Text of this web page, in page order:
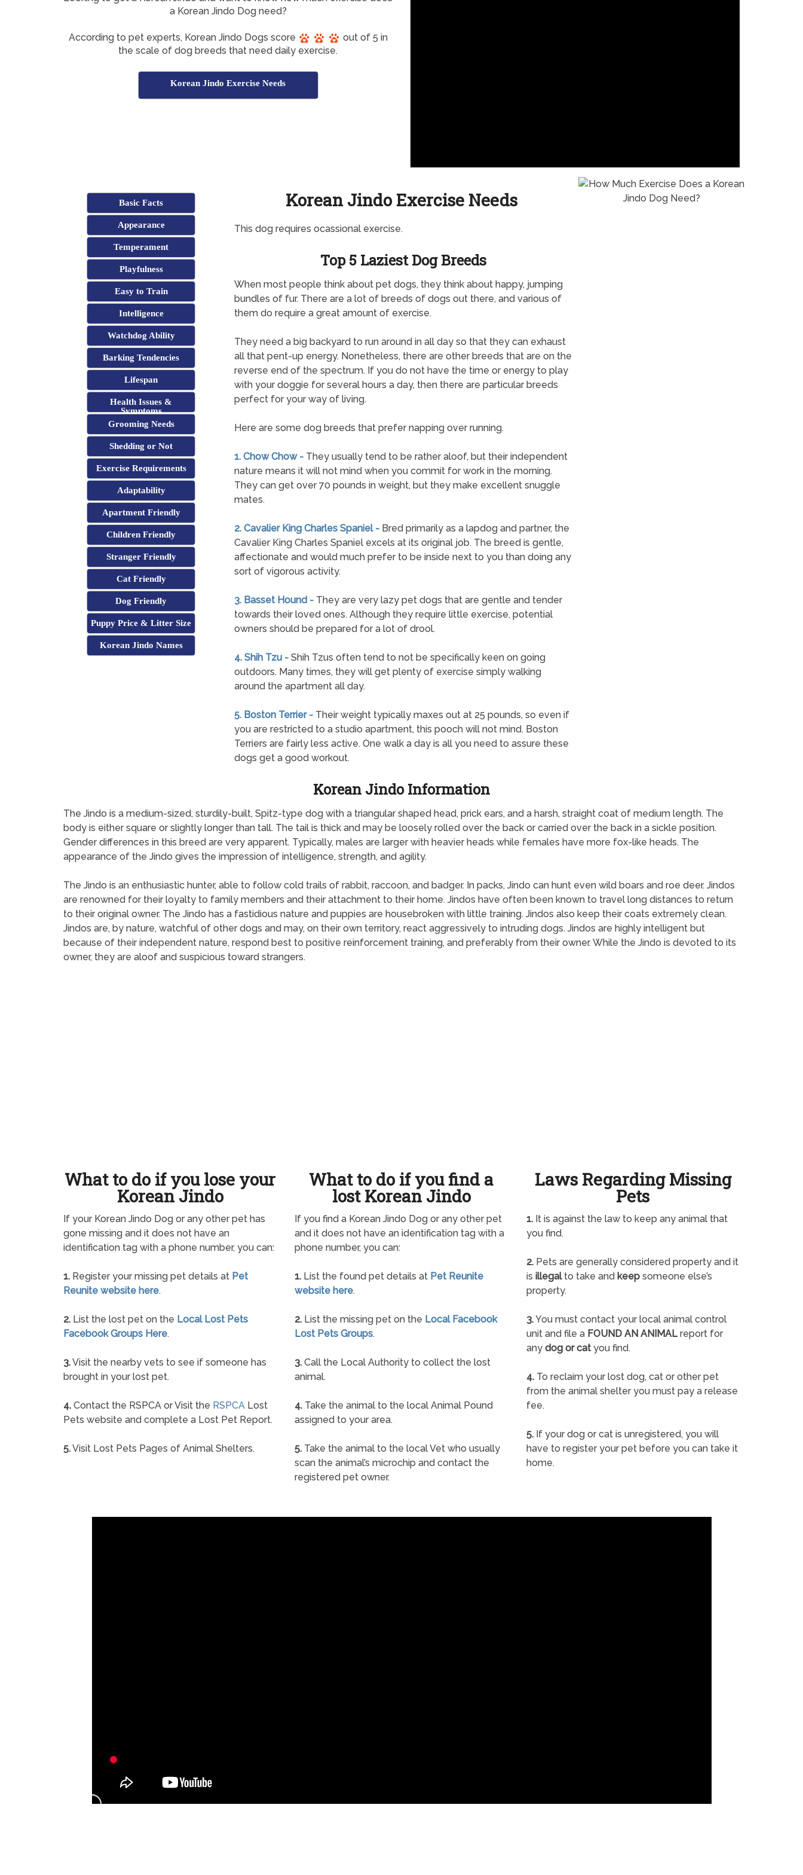
a Korean Jindo Dog need?
According to pet experts, Korean Jindo Dogs score
out of 5 in
the scale of dog breeds that need daily exercise.
Korean Jindo Exercise Needs
Basic Facts
Appearance
Temperament
Playfulness
Easy to Train
Intelligence
Watchdog Ability
Barking Tendencies
Lifespan
Health Issues &
Symptoms
Grooming Needs
Shedding or Not
Exercise Requirements
Adaptability
Apartment Friendly
Children Friendly
Stranger Friendly
Cat Friendly
Dog Friendly
Puppy Price & Litter Size
Korean Jindo Names
Korean Jindo Exercise Needs
This dog requires ocassional exercise.
Top 5 Laziest Dog Breeds
When most people think about pet dogs, they think about happy, jumping
bundles of fur. There are a lot of breeds of dogs out there, and various of
them do require a great amount of exercise.
They need a big backyard to run around in all day so that they can exhaust
all that pent-up energy. Nonetheless, there are other breeds that are on the
reverse end of the spectrum. If you do not have the time or energy to play
with your doggie for several hours a day, then there are particular breeds
perfect for your way of living.
Here are some dog breeds that prefer napping over running.
1. Chow Chow - They usually tend to be rather aloof, but their independent
nature means it will not mind when you commit for work in the morning.
They can get over 70 pounds in weight, but they make excellent snuggle
mates.
2. Cavalier King Charles Spaniel - Bred primarily as a lapdog and partner, the
Cavalier King Charles Spaniel excels at its original job. The breed is gentle,
affectionate and would much prefer to be inside next to you than doing any
sort of vigorous activity.
3. Basset Hound - They are very lazy pet dogs that are gentle and tender
towards their loved ones. Although they require little exercise, potential
owners should be prepared for a lot of drool.
4. Shih Tzu - Shih Tzus often tend to not be specifically keen on going
outdoors. Many times, they will get plenty of exercise simply walking
around the apartment all day.
5. Boston Terrier - Their weight typically maxes out at 25 pounds, so even if
you are restricted to a studio apartment, this pooch will not mind. Boston
Terriers are fairly less active. One walk a day is all you need to assure these
dogs get a good workout.
Korean Jindo Information
The Jindo is a medium-sized, sturdily-built, Spitz-type dog with a triangular shaped head, prick ears, and a harsh, straight coat of medium length. The
body is either square or slightly longer than tall. The tail is thick and may be loosely rolled over the back or carried over the back in a sickle position.
Gender differences in this breed are very apparent. Typically, males are larger with heavier heads while females have more fox-like heads. The
appearance of the Jindo gives the impression of intelligence, strength, and agility.
The Jindo is an enthusiastic hunter, able to follow cold trails of rabbit, raccoon, and badger. In packs, Jindo can hunt even wild boars and roe deer. Jindos
are renowned for their loyalty to family members and their attachment to their home. Jindos have often been known to travel long distances to return
to their original owner. The Jindo has a fastidious nature and puppies are housebroken with little training. Jindos also keep their coats extremely clean.
Jindos are, by nature, watchful of other dogs and may, on their own territory, react aggressively to intruding dogs. Jindos are highly intelligent but
because of their independent nature, respond best to positive reinforcement training, and preferably from their owner. While the Jindo is devoted to its
owner, they are aloof and suspicious toward strangers.
What to do if you lose your
Korean Jindo
If your Korean Jindo Dog or any other pet has
gone missing and it does not have an
identification tag with a phone number, you can:
1. Register your missing pet details at Pet
Reunite website here.
2. List the lost pet on the Local Lost Pets
Facebook Groups Here.
3.Visit the nearby vets to see if someone has
brought in your lost pet.
4. Contact the RSPCA or Visit the RSPCA Lost
Pets website and complete a Lost Pet Report.
5.Visit Lost Pets Pages of Animal Shelters.
What to do if you find a
lost Korean Jindo
If you find a Korean Jindo Dog or any other pet
and it does not have an identification tag with a
phone number, you can:
1. List the found pet details at Pet Reunite
website here.
2. List the missing pet on the Local Facebook
Lost Pets Groups.
3. Call the Local Authority to collect the lost
animal.
4. Take the animal to the local Animal Pound
assigned to your area.
5. Take the animal to the local Vet who usually
scan the animal’s microchip and contact the
registered pet owner.
Laws Regarding Missing
Pets
1.It is against the law to keep any animal that
you find.
2.Pets are generally considered property and it
is illegalto take and keepsomeone else’s
property.
3.You must contact your local animal control
unit and file a FOUND AN ANIMALreport for
any dog or catyou find.
4.To reclaim your lost dog, cat or other pet
from the animal shelter you must pay a release
fee.
5.If your dog or cat is unregistered, you will
have to register your pet before you can take it
home.